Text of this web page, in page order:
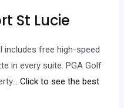
St Lucie
includes free high-speed
in every suite. PGA Golf
.. Click to see the best